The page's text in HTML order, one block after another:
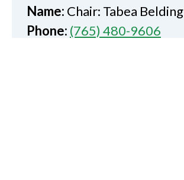
Name: Chair: Tabea Belding
Phone: (765) 480-9606